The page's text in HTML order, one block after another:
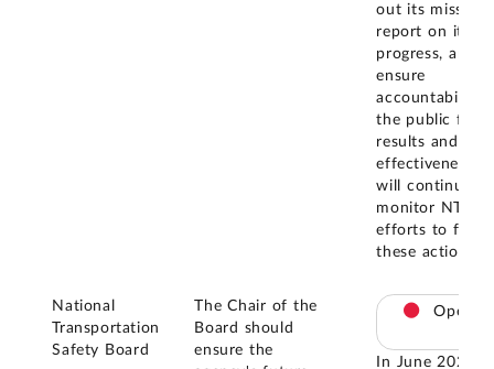
out its mission,
report on its
progress, and
ensure
accountability
the public for
results and
effectiveness.
will continue to
monitor NTSB's
efforts to
these actions.
National
Transportation
Safety Board
The Chair of the
Board should
ensure the
Open
In June 2025,